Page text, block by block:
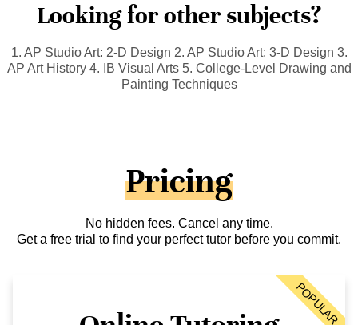
Looking for other subjects?
1. AP Studio Art: 2-D Design 2. AP Studio Art: 3-D Design 3.
AP Art History 4. IB Visual Arts 5. College-Level Drawing and
Painting Techniques
Pricing
No hidden fees. Cancel any time.
Get a free trial to find your perfect tutor before you commit.
POPULAR